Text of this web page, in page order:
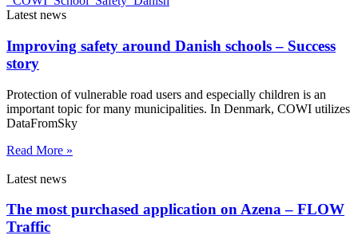
Latest news
Improving safety around Danish schools – Success
story
Protection of vulnerable road users and especially children is an
important topic for many municipalities. In Denmark, COWI utilizes
DataFromSky
Read More »
Latest news
The most purchased application on Azena – FLOW
Traffic